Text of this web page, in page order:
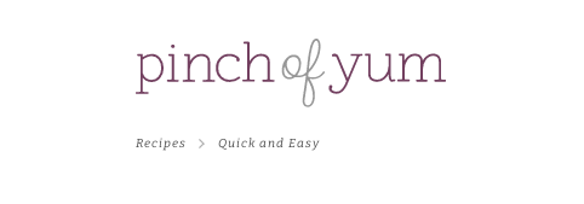
Recipes Quick and Easy